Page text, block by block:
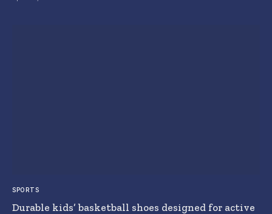
SPORTS
Durable kids’ basketball shoes designed for active